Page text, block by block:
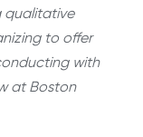
qualitative
to offer
with
at Boston